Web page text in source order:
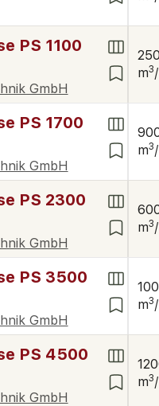
PS 1100
GmbH
m3
PS 1700
GmbH
m3
PS 2300
GmbH
m3
PS 3500
GmbH
m3
PS 4500
GmbH
m3